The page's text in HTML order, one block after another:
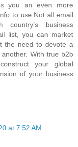
you an even more
to use.Not all email
country's business
list, you can market
the need to devote a
With true b2b
your global
of your business
at 7:52 AM